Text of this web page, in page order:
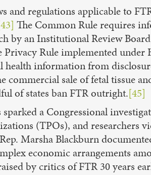
and regulations applicable to
The Common Rule requires
by an Institutional Review
Privacy Rule implemented
health information from
commercial sale of fetal tissue
of states ban FTR outright.[45]
a Congressional
(TPOs), and researchers
Marsha Blackburn
economic arrangements
by critics of FTR 30 years